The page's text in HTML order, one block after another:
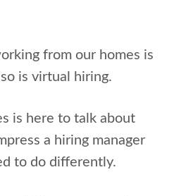
from our homes is
is virtual hiring.
is here to talk about
a hiring manager
to do differently.